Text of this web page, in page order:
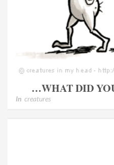
…WHAT DID
In creatures